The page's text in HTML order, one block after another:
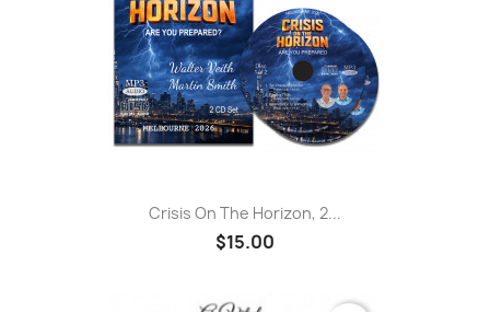
Crisis On The Horizon, 2...
$15.00